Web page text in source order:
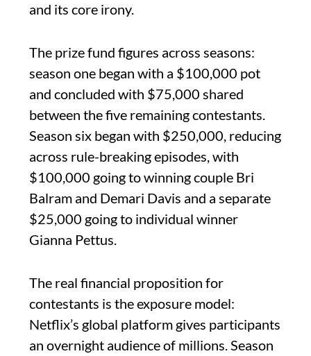
and its core irony.
The prize fund figures across seasons:
season one began with a $100,000 pot
and concluded with $75,000 shared
between the five remaining contestants.
Season six began with $250,000, reducing
across rule-breaking episodes, with
$100,000 going to winning couple Bri
Balram and Demari Davis and a separate
$25,000 going to individual winner
Gianna Pettus.
The real financial proposition for
contestants is the exposure model:
Netflix’s global platform gives participants
an overnight audience of millions. Season